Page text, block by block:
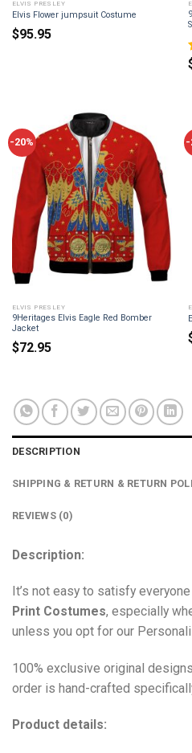
ELVIS PRESLEY
Elvis Flower jumpsuit Costume
$95.95
-20%
ELVIS PRESLEY
9Heritages Elvis Eagle Red Bomber
Jacket
$72.95
-
DESCRIPTION
SHIPPING & RETURN & RETURN
REVIEWS (0)
Description:
It’s not easy to satisfy
Print Costumes, especially
unless you opt for our
100% exclusive original
order is hand-crafted
Product details: